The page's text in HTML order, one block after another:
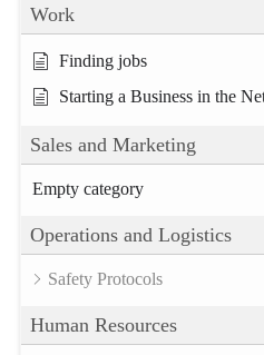
Work
Finding jobs
Starting a Business in the
Sales and Marketing
Empty category
Operations and Logistics
Safety Protocols
Human Resources